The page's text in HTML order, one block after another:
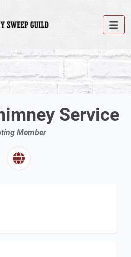
Service
Member